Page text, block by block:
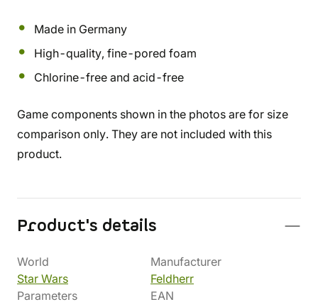
Made in Germany
High-quality, fine-pored foam
Chlorine-free and acid-free
Game components shown in the photos are for size
comparison only. They are not included with this
product.
Product's details
World
Star Wars
Manufacturer
Feldherr
Parameters
EAN